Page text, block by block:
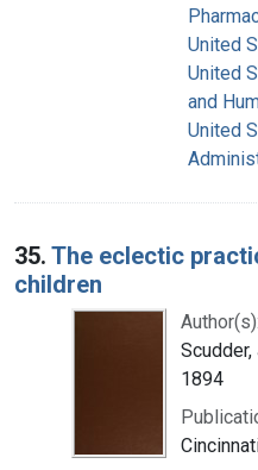
United
United
and
United
35. The eclectic
children
Author(s):
1894